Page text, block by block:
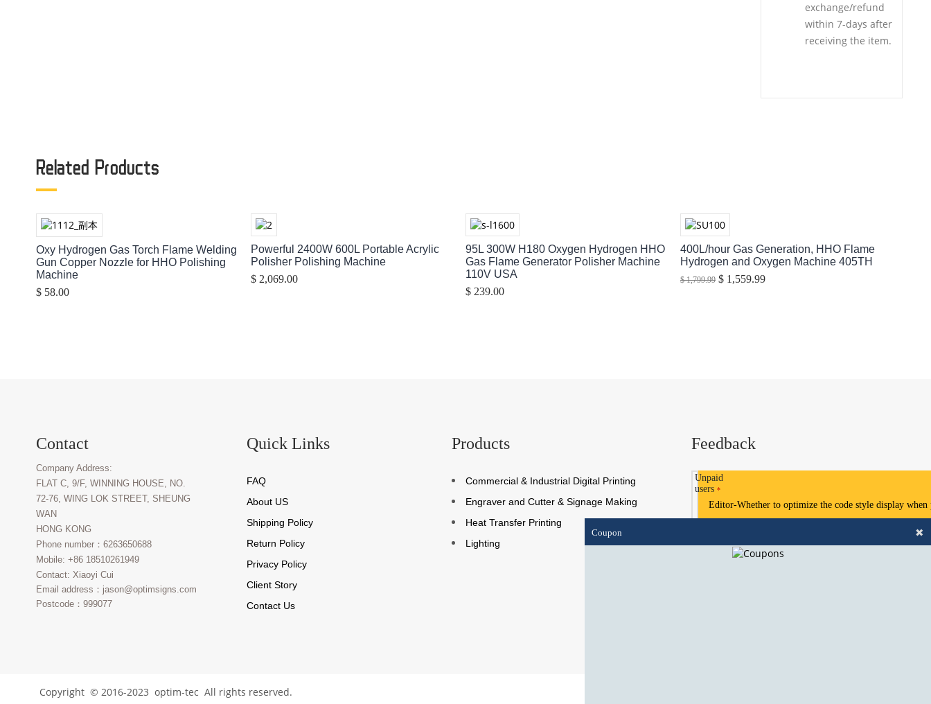
exchange/refund
within 7-days after
receiving the item.
Related Products
Oxy Hydrogen Gas Torch Flame Welding
Gun Copper Nozzle for HHO Polishing
Machine
$ 58.00
Powerful 2400W 600L Portable Acrylic
Polisher Polishing Machine
$ 2,069.00
95L 300W H180 Oxygen Hydrogen HHO
Gas Flame Generator Polisher Machine
110V USA
$ 239.00
400L/hour Gas Generation, HHO Flame
Hydrogen and Oxygen Machine 405TH
$ 1,799.99 $ 1,559.99
Contact
Company Address:
FLAT C, 9/F, WINNING HOUSE, NO.
72-76, WING LOK STREET, SHEUNG
WAN
HONG KONG
Phone number：6263650688
Mobile: +86 18510261949
Contact: Xiaoyi Cui
Email address：jason@optimsigns.com
Postcode：999077
Quick Links
FAQ
About US
Shipping Policy
Return Policy
Privacy Policy
Client Story
Contact Us
Products
Commercial & Industrial Digital Printing
Engraver and Cutter & Signage Making
Heat Transfer Printing
Lighting
Feedback
Unpaid
users *
Editor-Whether to optimize the code style display
Copyright © 2016-2023 optim-tec All rights reserved.
Coupon ✖